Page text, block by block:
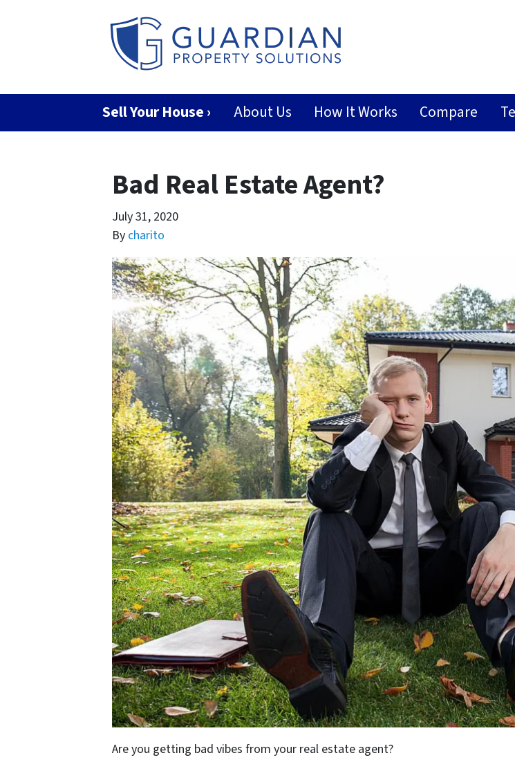
Sell Your House › About Us How It Works Compare
Bad Real Estate Agent?
July 31, 2020
By charito
Are you getting bad vibes from your real estate agent?